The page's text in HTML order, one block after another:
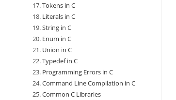
Tokens in C
Literals in C
String in C
Enum in C
Union in C
Typedef in C
Programming Errors in C
Command Line Compilation in C
Common C Libraries